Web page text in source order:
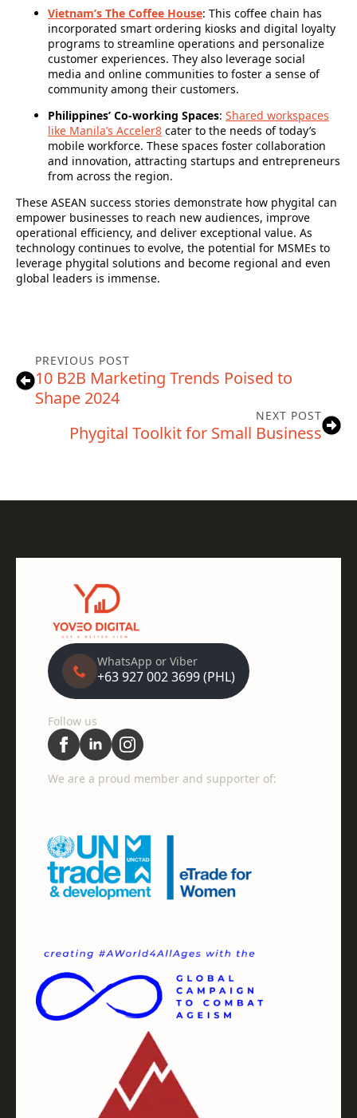
Vietnam’s The Coffee House: This coffee chain has
incorporated smart ordering kiosks and digital loyalty
programs to streamline operations and personalize
customer experiences. They also leverage social
media and online communities to foster a sense of
community among their customers.
Philippines’ Co-working Spaces: Shared workspaces
like Manila’s Acceler8 cater to the needs of today’s
mobile workforce. These spaces foster collaboration
and innovation, attracting startups and entrepreneurs
from across the region.
These ASEAN success stories demonstrate how phygital can
empower businesses to reach new audiences, improve
operational efficiency, and deliver exceptional value. As
technology continues to evolve, the potential for MSMEs to
leverage phygital solutions and become regional and even
global leaders is immense.
PREVIOUS POST
10 B2B Marketing Trends Poised to
Shape 2024
NEXT POST
Phygital Toolkit for Small Business
WhatsApp or Viber
+63 927 002 3699 (PHL)
Follow us
We are a proud member and supporter of: